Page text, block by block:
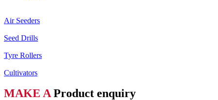
Air Seeders
Seed Drills
Tyre Rollers
Cultivators
MAKE A Product enquiry